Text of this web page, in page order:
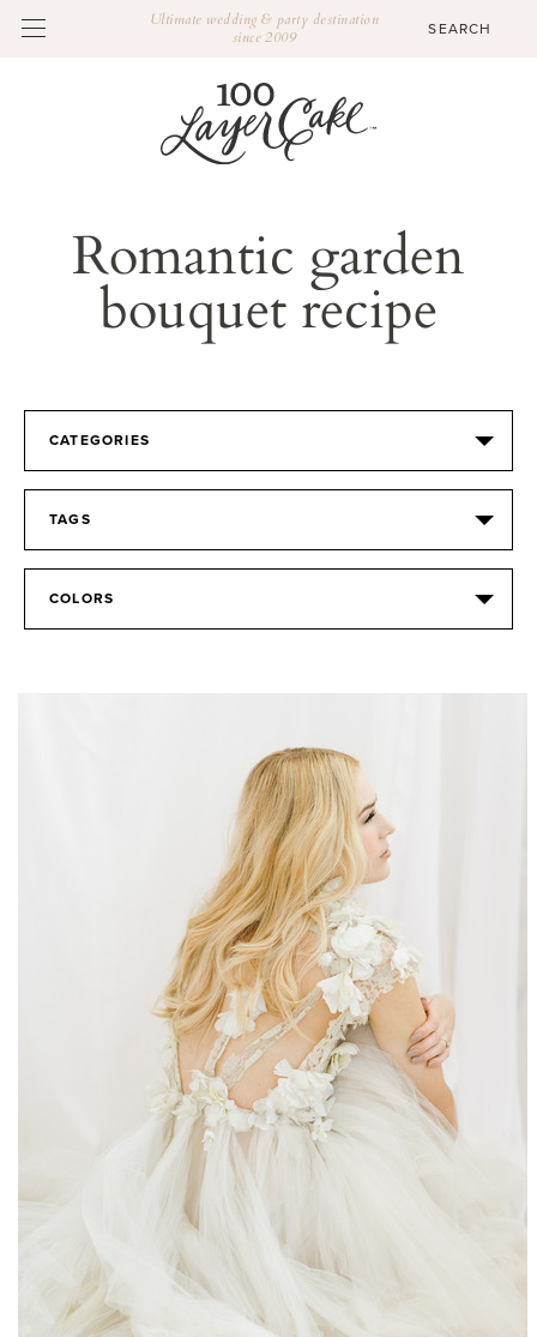
Ultimate wedding & party destination
since 2009
Romantic garden
bouquet recipe
CATEGORIES
TAGS
COLORS